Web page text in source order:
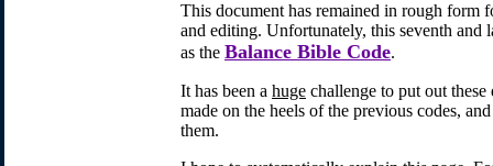
This document has remained in rough form
and editing. Unfortunately, this seventh and
as the Balance Bible Code.
It has been a huge challenge to put out
made on the heels of the previous codes,
them.